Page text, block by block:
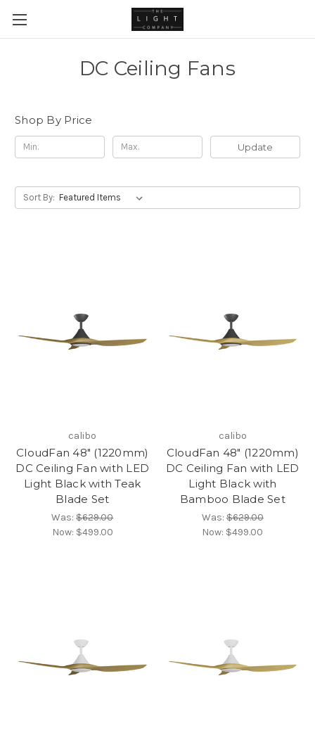
DC Ceiling Fans
Shop By Price
Update
Sort By:
calibo
CloudFan 48" (1220mm)
DC Ceiling Fan with LED
Light Black with Teak
Blade Set
Was:$629.00
Now: $499.00
calibo
CloudFan 48" (1220mm)
DC Ceiling Fan with LED
Light Black with
Bamboo Blade Set
Was:$629.00
Now: $499.00